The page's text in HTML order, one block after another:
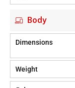
Body
Dimensions
Weight